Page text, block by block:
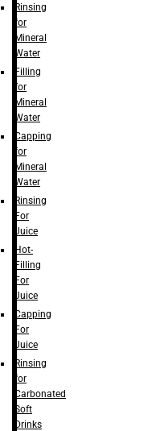
Rinsing
for
Mineral
Water
Filling
for
Mineral
Water
Capping
for
Mineral
Water
Rinsing
For
Juice
Hot-
Filling
For
Juice
Capping
For
Juice
Rinsing
for
Carbonated
Soft
Drinks